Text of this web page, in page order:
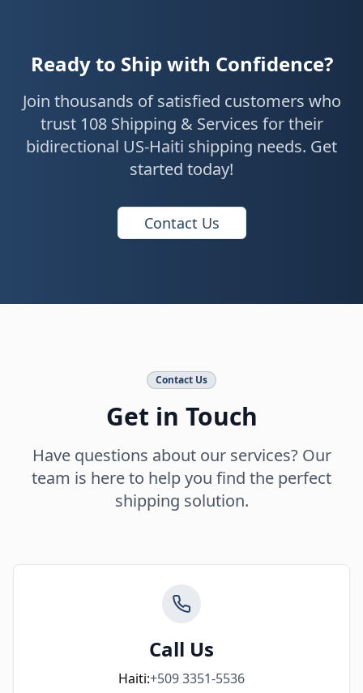
Ready to Ship with Confidence?
Join thousands of satisfied customers who
trust 108 Shipping & Services for their
bidirectional US-Haiti shipping needs. Get
started today!
Contact Us
Contact Us
Get in Touch
Have questions about our services? Our
team is here to help you find the perfect
shipping solution.
Call Us
Haiti:+509 3351-5536